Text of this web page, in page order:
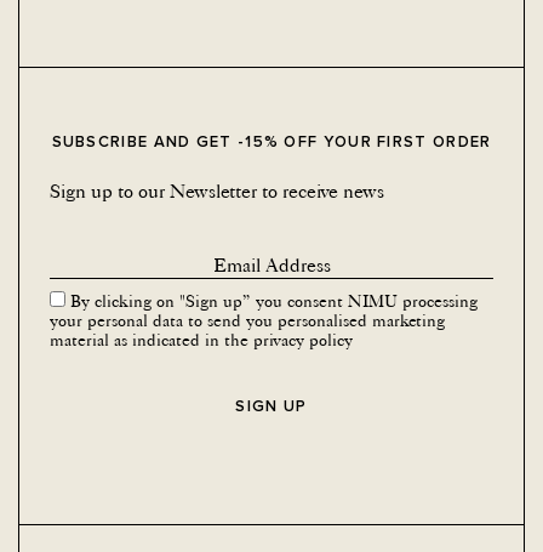
SUBSCRIBE AND GET -15% OFF YOUR FIRST ORDER
Sign up to our Newsletter to receive news
By clicking on "Sign up” you consent NIMU processing
your personal data to send you personalised marketing
material as indicated in the privacy policy